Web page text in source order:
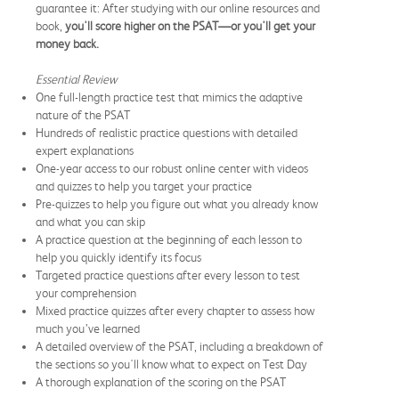
guarantee it: After studying with our online resources and
book, you'll score higher on the PSAT—or you'll get your
money back.
Essential Review
One full-length practice test that mimics the adaptive
nature of the PSAT
Hundreds of realistic practice questions with detailed
expert explanations
One-year access to our robust online center with videos
and quizzes to help you target your practice
Pre-quizzes to help you figure out what you already know
and what you can skip
A practice question at the beginning of each lesson to
help you quickly identify its focus
Targeted practice questions after every lesson to test
your comprehension
Mixed practice quizzes after every chapter to assess how
much you’ve learned
A detailed overview of the PSAT, including a breakdown of
the sections so you'll know what to expect on Test Day
A thorough explanation of the scoring on the PSAT